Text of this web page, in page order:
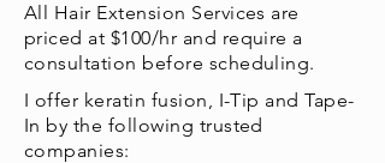
All Hair Extension Services are
priced at $100/hr and require a
consultation before scheduling.
I offer keratin fusion, I-Tip and Tape-
In by the following trusted
companies: